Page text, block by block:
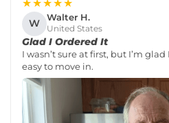
★★★★★
W Walter H.
United States
Glad I Ordered It
I wasn’t sure at first, but I’m
easy to move in.